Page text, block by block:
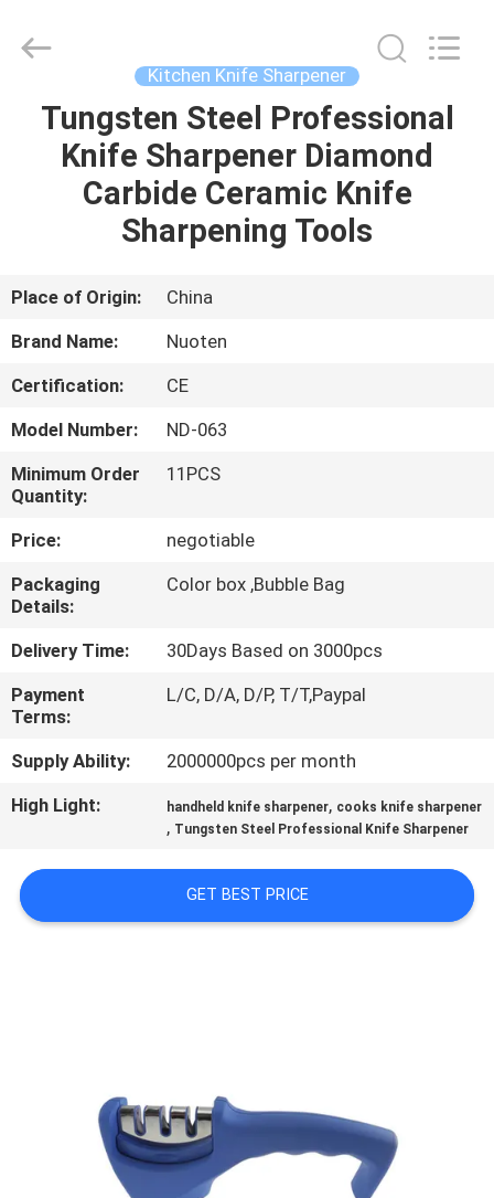
HOME
PRODUCTS
ABOUT
FACTORY
TOUR
QUALITY
CONTROL
CONTACT
US
NEWS
REQUEST
PRIVACY
POLICY
Appliance
Reserved.
Kitchen Knife Sharpener
Tungsten Steel Professional
Knife Sharpener Diamond
Carbide Ceramic Knife
Sharpening Tools
Place of Origin:
China
Brand Name:
Nuoten
Certification:
CE
Model Number:
ND-063
Minimum Order
Quantity:
11PCS
Price:
negotiable
Packaging
Details:
Color box ,Bubble Bag
Delivery Time:
30Days Based on 3000pcs
Payment
Terms:
L/C, D/A, D/P, T/T,Paypal
Supply Ability:
2000000pcs per month
High Light:
handheld knife sharpener, cooks knife sharpener
, Tungsten Steel Professional Knife Sharpener
GET BEST PRICE